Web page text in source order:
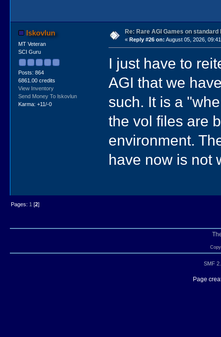
lskovlun
MT Veteran
SCI Guru
Posts: 864
6861.00 credits
View Inventory
Send Money To lskovlun
Karma: +11/-0
Re: Rare AGI Games on standard
« Reply #26 on: August 05, 2026,
I just have to
AGI that we
such. It is a
the vol files are
environment.
have now is not
Pages: 1 [2]
SMF
Page